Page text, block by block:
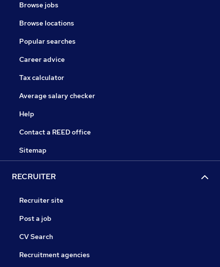
Browse jobs
Browse locations
Popular searches
Career advice
Tax calculator
Average salary checker
Help
Contact a REED office
Sitemap
RECRUITER
Recruiter site
Post a job
CV Search
Recruitment agencies